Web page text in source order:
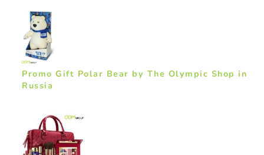
Promo Gift Polar Bear by The Olympic Shop in
Russia